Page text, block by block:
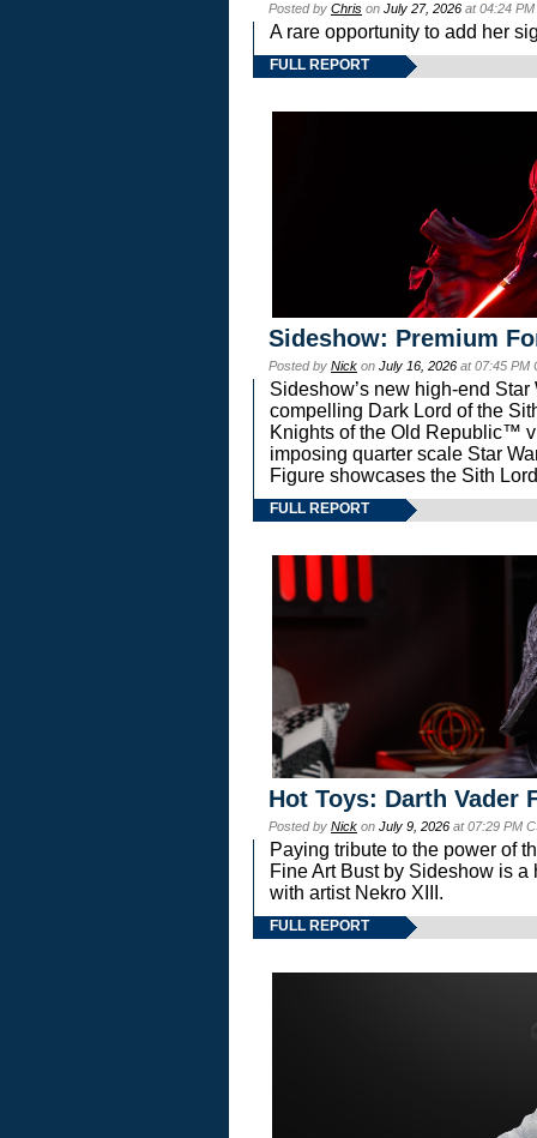
Posted by Chris on July 27, 2026 at 04:24
A rare opportunity to add her
FULL REPORT
Sideshow: Premium
Posted by Nick on July 16, 2026 at 07:45 PM
Sideshow’s new high-end
compelling Dark Lord of the
Knights of the Old Republic™
imposing quarter scale Star
Figure showcases the Sith
FULL REPORT
Hot Toys: Darth Vader
Posted by Nick on July 9, 2026 at 07:29 PM
Paying tribute to the power of
Fine Art Bust by Sideshow is
with artist Nekro XIII.
FULL REPORT